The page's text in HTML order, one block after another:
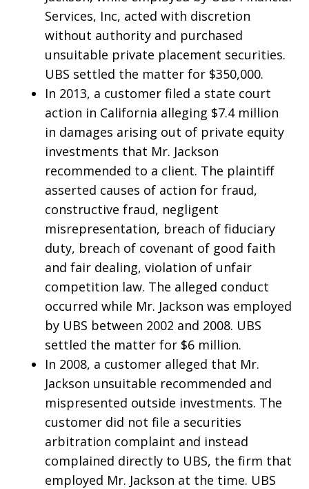
Services, Inc, acted with discretion
without authority and purchased
unsuitable private placement securities.
UBS settled the matter for $350,000.
In 2013, a customer filed a state court
action in California alleging $7.4 million
in damages arising out of private equity
investments that Mr. Jackson
recommended to a client. The plaintiff
asserted causes of action for fraud,
constructive fraud, negligent
misrepresentation, breach of fiduciary
duty, breach of covenant of good faith
and fair dealing, violation of unfair
competition law. The alleged conduct
occurred while Mr. Jackson was employed
by UBS between 2002 and 2008. UBS
settled the matter for $6 million.
In 2008, a customer alleged that Mr.
Jackson unsuitable recommended and
mispresented outside investments. The
customer did not file a securities
arbitration complaint and instead
complained directly to UBS, the firm that
employed Mr. Jackson at the time. UBS